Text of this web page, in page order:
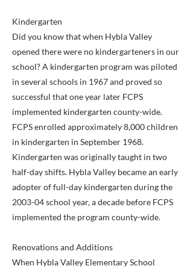
Kindergarten
Did you know that when Hybla Valley
opened there were no kindergarteners in our
school? A kindergarten program was piloted
in several schools in 1967 and proved so
successful that one year later FCPS
implemented kindergarten county-wide.
FCPS enrolled approximately 8,000 children
in kindergarten in September 1968.
Kindergarten was originally taught in two
half-day shifts. Hybla Valley became an early
adopter of full-day kindergarten during the
2003-04 school year, a decade before FCPS
implemented the program county-wide.
Renovations and Additions
When Hybla Valley Elementary School